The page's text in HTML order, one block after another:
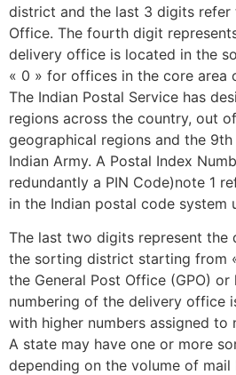
district and the last 3 digits refer
Office. The fourth digit
delivery office is located in the
« 0 » for offices in the core area
The Indian Postal Service has
regions across the country, out
geographical regions and the
Indian Army. A Postal Index
redundantly a PIN Code)note 1
in the Indian postal code system
The last two digits represent
the sorting district starting from
the General Post Office (GPO)
numbering of the delivery office
with higher numbers assigned to
A state may have one or more
depending on the volume of mail